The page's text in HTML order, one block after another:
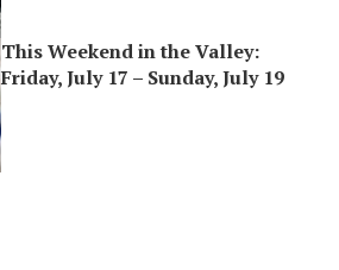
This Weekend in the Valley:
Friday, July 17 – Sunday, July 19